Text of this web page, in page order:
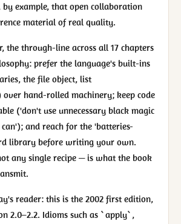
by example, that open collaboration
material of real quality.
the through-line across all 17 chapters
prefer the language's built-ins
the file object, list
over hand-rolled machinery; keep code
('don't use unnecessary black magic
can'); and reach for the 'batteries-
library before writing your own.
any single recipe — is what the book
reader: this is the 2002 first edition,
2.0–2.2. Idioms such as `apply`,